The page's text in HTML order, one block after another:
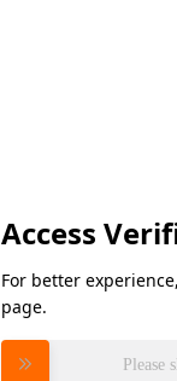
Access
For better
page.
Please